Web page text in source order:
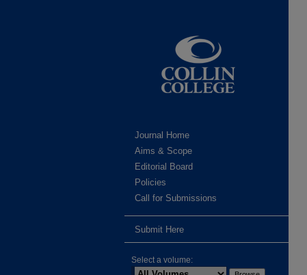
Journal Home
Aims & Scope
Editorial Board
Policies
Call for Submissions
Submit Here
Select a volume: